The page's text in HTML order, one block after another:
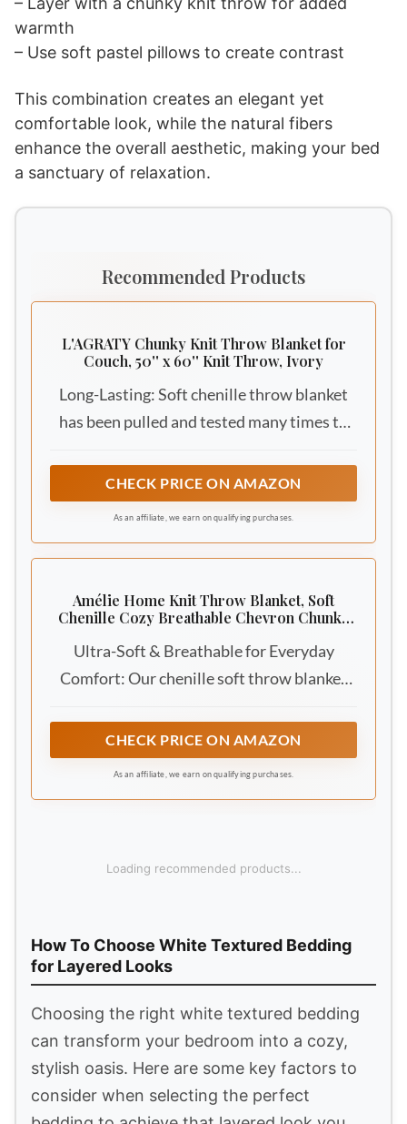
warmth
– Use soft pastel pillows to create contrast
This combination creates an elegant yet
comfortable look, while the natural fibers
enhance the overall aesthetic, making your bed
a sanctuary of relaxation.
Recommended Products
L'AGRATY Chunky Knit Throw Blanket for
Couch, 50'' x 60'' Knit Throw, Ivory
Long-Lasting: Soft chenille throw blanket
has been pulled and tested many times to
into pieces, or even wear! The handmade
cable knit crochet blanket is neatly
warm
CHECK PRICE ON AMAZON
As an affiliate, we earn on qualifying purchases.
Amélie Home Knit Throw Blanket, Soft
Chenille Cozy Breathable Chevron Chunky
French-Inspired Lightweight Warm Gift for
Women, Ivory, 50"x60"
Ultra-Soft & Breathable for Everyday
Comfort: Our chenille soft throw blanket
plush chenille yarn. Each fiber is naturally
fluffy, giving a cloud-like, cozy touch against
blanket airy and breathable so you can curl
CHECK PRICE ON AMAZON
As an affiliate, we earn on qualifying purchases.
1
Simple&Opulence 100% Linen Duvet Cover Set,
3 PCS Natural French Flax White Ruffle Duvet
Cover King...